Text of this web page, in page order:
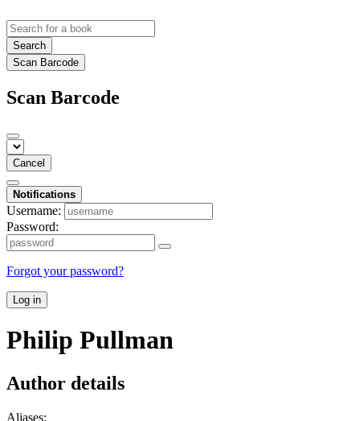
Search
Scan Barcode
Scan Barcode
Cancel
Notifications
Username:
Password:
Forgot your password?
Log in
Philip Pullman
Author details
Aliases: